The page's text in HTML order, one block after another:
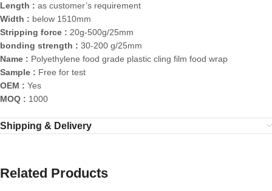
Length : as customer’s requirement
Width : below 1510mm
Stripping force : 20g-500g/25mm
bonding strength : 30-200 g/25mm
Name : Polyethylene food grade plastic cling film food wrap
Sample : Free for test
OEM : Yes
MOQ : 1000
Shipping & Delivery
Related Products